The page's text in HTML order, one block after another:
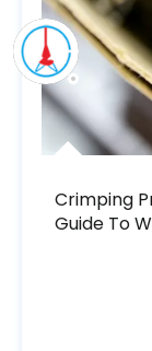
Crimping
Guide To